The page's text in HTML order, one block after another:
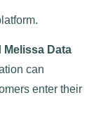
Melissa Data
can
enter their